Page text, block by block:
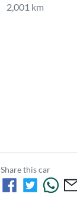
2,001 km
Share thiscar